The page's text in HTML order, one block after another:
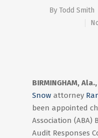
By Todd Smith
BIRMINGHAM,
Snow attorney
been appointed
Association (ABA)
Audit Responses